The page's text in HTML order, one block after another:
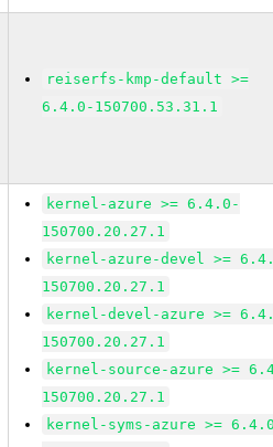
reiserfs-kmp-default >=
6.4.0-150700.53.31.1
kernel-azure >= 6.4.0-
150700.20.27.1
kernel-azure-devel >=
150700.20.27.1
kernel-devel-azure >=
150700.20.27.1
kernel-source-azure >=
150700.20.27.1
kernel-syms-azure >=